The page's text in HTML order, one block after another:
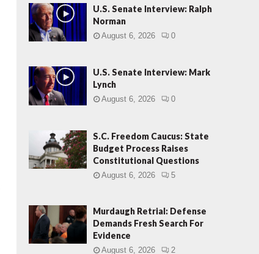
U.S. Senate Interview: Ralph
Norman
August 6, 2026 0
U.S. Senate Interview: Mark
Lynch
August 6, 2026 0
S.C. Freedom Caucus: State
Budget Process Raises
Constitutional Questions
August 6, 2026 5
Murdaugh Retrial: Defense
Demands Fresh Search For
Evidence
August 6, 2026 2